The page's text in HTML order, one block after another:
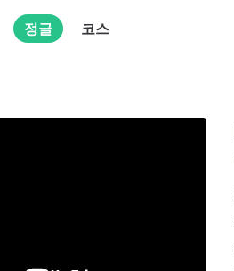
정글 코스